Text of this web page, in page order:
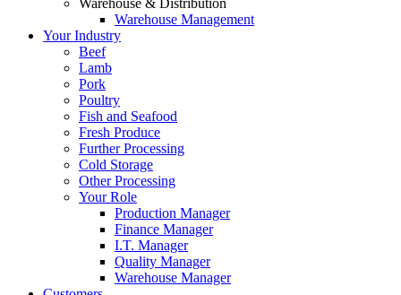
Warehouse & Distribution
Warehouse Management
Your Industry
Beef
Lamb
Pork
Poultry
Fish and Seafood
Fresh Produce
Further Processing
Cold Storage
Other Processing
Your Role
Production Manager
Finance Manager
I.T. Manager
Quality Manager
Warehouse Manager